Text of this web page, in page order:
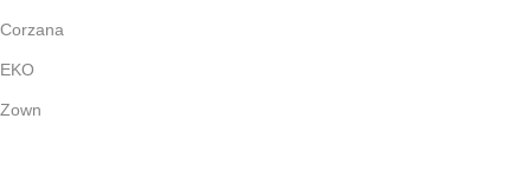
Corzana
EKO
Zown